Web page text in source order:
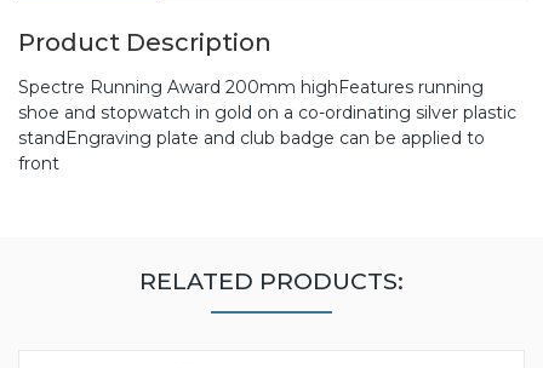
Product Description
Spectre Running Award 200mm highFeatures running
shoe and stopwatch in gold on a co-ordinating silver plastic
standEngraving plate and club badge can be applied to
front
RELATED PRODUCTS: